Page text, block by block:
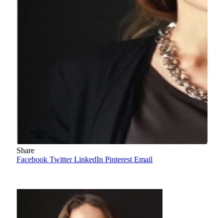
Share
Facebook Twitter LinkedIn Pinterest Email